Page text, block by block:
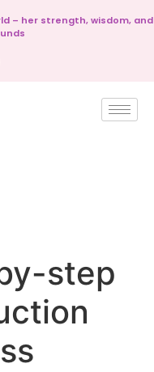
– her strength, wisdom, and
step